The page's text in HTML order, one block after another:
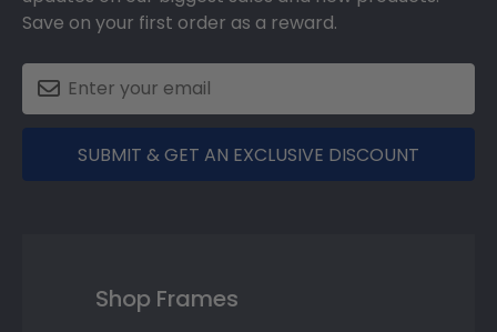
Save on your first order as a reward.
SUBMIT & GET AN EXCLUSIVE DISCOUNT
Shop Frames